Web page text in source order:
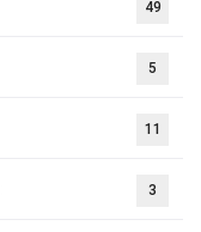
49
5
11
3